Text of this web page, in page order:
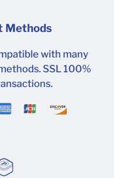
Methods
with many
SSL 100%